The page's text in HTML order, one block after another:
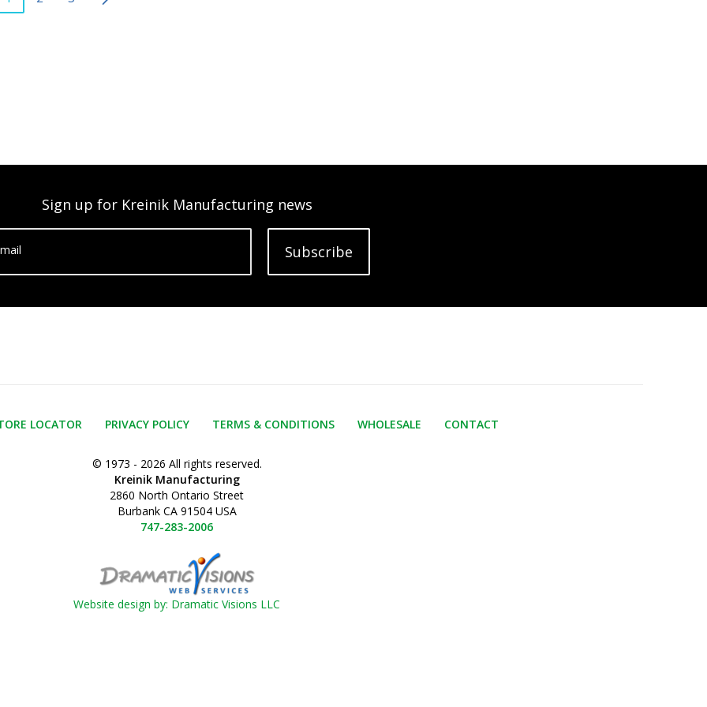
Sign up for Kreinik Manufacturing news
Subscribe
LOCATOR PRIVACY POLICY TERMS & CONDITIONS WHOLESALE CONTACT
© 1973 - 2026 All rights reserved.
Kreinik Manufacturing
2860 North Ontario Street
Burbank CA 91504 USA
747-283-2006
Website design by: Dramatic Visions LLC